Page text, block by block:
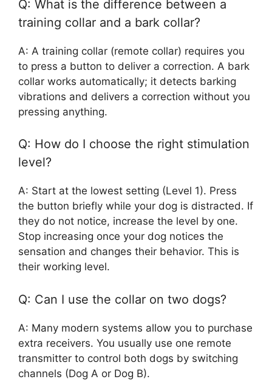
Q: What is the difference between a
training collar and a bark collar?
A: A training collar (remote collar) requires you
to press a button to deliver a correction. A bark
collar works automatically; it detects barking
vibrations and delivers a correction without you
pressing anything.
Q: How do I choose the right stimulation
level?
A: Start at the lowest setting (Level 1). Press
the button briefly while your dog is distracted. If
they do not notice, increase the level by one.
Stop increasing once your dog notices the
sensation and changes their behavior. This is
their working level.
Q: Can I use the collar on two dogs?
A: Many modern systems allow you to purchase
extra receivers. You usually use one remote
transmitter to control both dogs by switching
channels (Dog A or Dog B).